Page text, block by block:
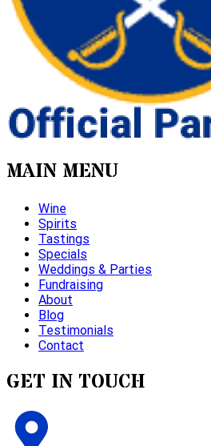
MAIN MENU
Wine
Spirits
Tastings
Specials
Weddings & Parties
Fundraising
About
Blog
Testimonials
Contact
GET IN TOUCH